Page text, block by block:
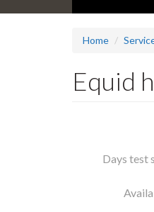
Home
Equid
Days test